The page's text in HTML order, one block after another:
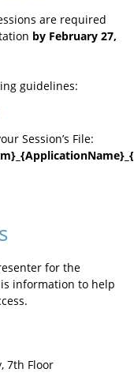
are required
by February 27,
guidelines:
Session’s File:
for the
is information to help
7th Floor